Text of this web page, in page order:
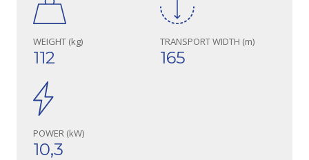
WEIGHT (kg)
112
TRANSPORT WIDTH (m)
165
POWER (kW)
10,3